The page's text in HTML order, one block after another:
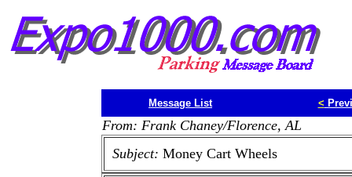
Message List <
From: Frank Chaney/Florence, AL
Subject: Money Cart Wheels